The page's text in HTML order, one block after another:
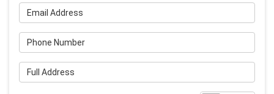
Email Address
Phone Number
Full Address